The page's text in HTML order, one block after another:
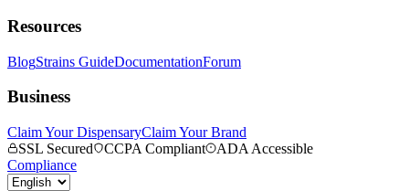
Resources
BlogStrains GuideDocumentationForum
Business
Claim Your DispensaryClaim Your Brand
SSL Secured
CCPA Compliant
ADA Accessible
Compliance